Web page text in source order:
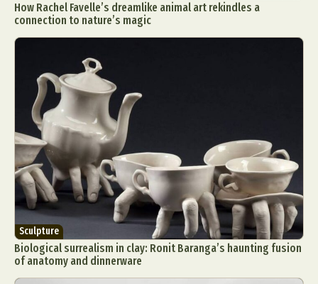
How Rachel Favelle’s dreamlike animal art rekindles a
connection to nature’s magic
Sculpture
Biological surrealism in clay: Ronit Baranga’s haunting fusion
of anatomy and dinnerware